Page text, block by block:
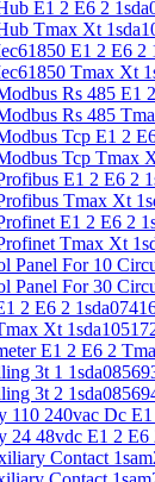
E1 2 E6 2
Tmax Xt
E1 2 E6 2
Tmax Xt
Rs 485 E1
Rs 485
Tcp E1 2
Tcp Tmax
E1 2 E6 2
Tmax Xt
E1 2 E6 2
Tmax Xt
Panel For 10
Panel For 30
2 E6 2
Xt
E1 2 E6 2
3t 1
3t 2
110 240vac Dc
24 48vdc E1 2 E6
Contact